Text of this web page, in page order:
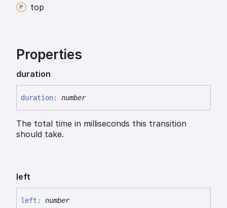
top
Properties
duration
duration: number
The total time in milliseconds this transition
should take.
left
left : number